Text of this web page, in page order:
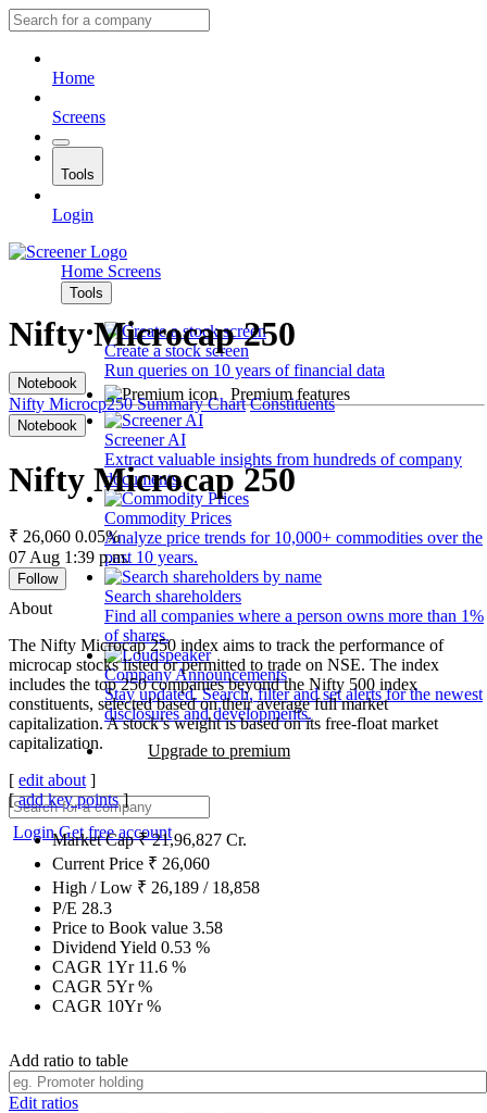
Home
Screens
Tools
Login
Home Screens
Tools
Create a stock screen
Run queries on 10 years of financial data
Premium features
Screener AI
Extract valuable insights from hundreds of company
documents.
Commodity Prices
Analyze price trends for 10,000+ commodities over the
past 10 years.
Search shareholders
Find all companies where a person owns more than 1%
of shares.
Company Announcements
Stay updated. Search, filter and set alerts for the newest
disclosures and developments.
Upgrade to premium
LoginGet free account
Nifty Microcap 250
Notebook
Nifty Microcp250 Summary Chart Constituents
Notebook
Nifty Microcap 250
₹ 26,060 0.05%
07 Aug 1:39 p.m.
Follow
About
The Nifty Microcap 250 index aims to track the performance of
microcap stocks listed or permitted to trade on NSE. The index
includes the top 250 companies beyond the Nifty 500 index
constituents, selected based on their average full market
capitalization. A stock’s weight is based on its free-float market
capitalization.
[ edit about ]
[add key points]
Market Cap₹21,96,827 Cr.
Current Price ₹ 26,060
High / Low ₹ 26,189 / 18,858
P/E 28.3
Price to Book value 3.58
Dividend Yield 0.53 %
CAGR 1Yr 11.6 %
CAGR 5Yr%
CAGR 10Yr%
Add ratio to table
Edit ratios